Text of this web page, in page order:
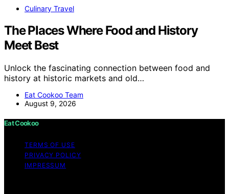
Culinary Travel
The Places Where Food and History
Meet Best
Unlock the fascinating connection between food and
history at historic markets and old…
Eat Cookoo Team
August 9, 2026
Eat Cookoo
TERMS OF USE
PRIVACY POLICY
IMPRESSUM